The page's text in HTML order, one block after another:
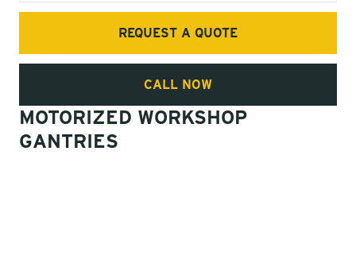
MOTORIZED WORKSHOP
GANTRIES
REQUEST A QUOTE
CALL NOW